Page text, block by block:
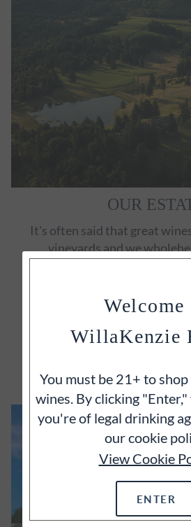
OUR
It's often said that great
vineyards and we
Welcome
WillaKenzie
You must be 21+ to
wines. By clicking
you're of legal drinking
our cookie
View Cookie
ENTER